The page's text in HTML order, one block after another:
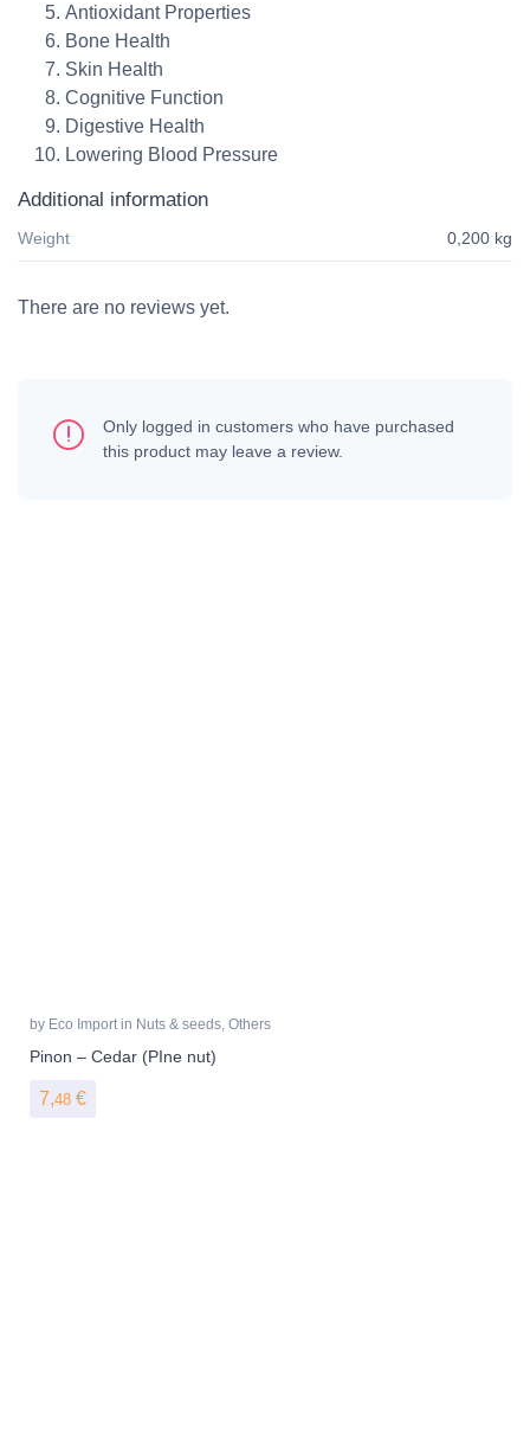
Antioxidant Properties
Bone Health
Skin Health
Cognitive Function
Digestive Health
Lowering Blood Pressure
Additional information
Weight 0,200 kg
There are no reviews yet.
Only logged in customers who have purchased
this product may leave a review.
by Eco Import in Nuts & seeds Others
Pinon – Cedar (PIne nut)
7,48 €